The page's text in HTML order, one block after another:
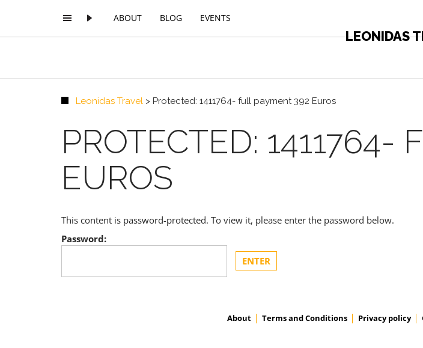
ABOUT BLOG EVENTS
LEONIDAS
Leonidas Travel > Protected: 1411764- full payment 392 Euros
PROTECTED: 1411764-
EUROS
This content is password-protected. To view it, please enter the password below.
Password:
About Terms and Conditions Privacy policy